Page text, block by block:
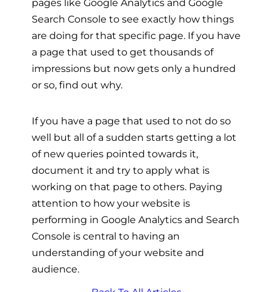
Search Console to see exactly how things
are doing for that specific page. If you have
a page that used to get thousands of
impressions but now gets only a hundred
or so, find out why.
If you have a page that used to not do so
well but all of a sudden starts getting a lot
of new queries pointed towards it,
document it and try to apply what is
working on that page to others. Paying
attention to how your website is
performing in Google Analytics and Search
Console is central to having an
understanding of your website and
audience.